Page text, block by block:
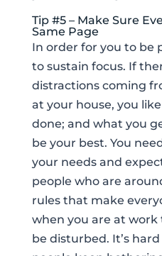
Tip #5 – Make Sure
Same Page
In order for you to be
to sustain focus. If
distractions coming
at your house, you
done; and what you
be your best. You
your needs and
people who are
rules that make
when you are at
be disturbed. It’s